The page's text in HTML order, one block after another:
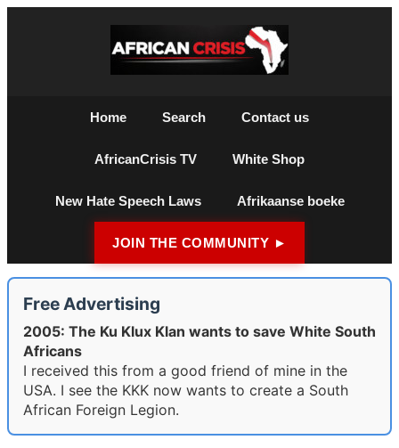
Home Search Contact us
AfricanCrisis TV White Shop
New Hate Speech Laws Afrikaanse boeke
JOIN THE COMMUNITY ►
Free Advertising
2005: The Ku Klux Klan wants to save White South
Africans
I received this from a good friend of mine in the
USA. I see the KKK now wants to create a South
African Foreign Legion.